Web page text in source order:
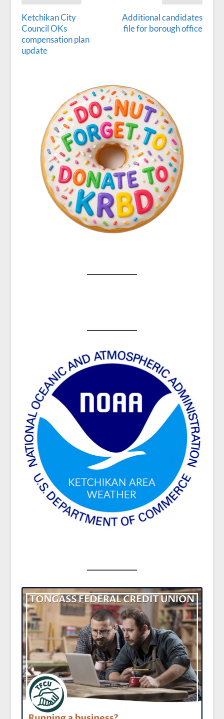
Ketchikan City
Council OKs
compensation plan
update
Additional candidates
file for borough office